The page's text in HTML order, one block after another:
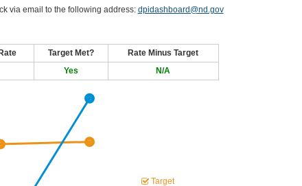
via email to the following address: dpidashboard@nd.gov
Target Met?
Rate Minus Target
Yes N/A
Target